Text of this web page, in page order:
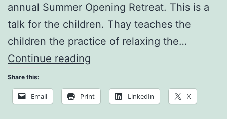
annual Summer Opening Retreat. This is a
talk for the children. Thay teaches the
children the practice of relaxing the…
Continue reading
Body
Share this:
Email Print LinkedIn X